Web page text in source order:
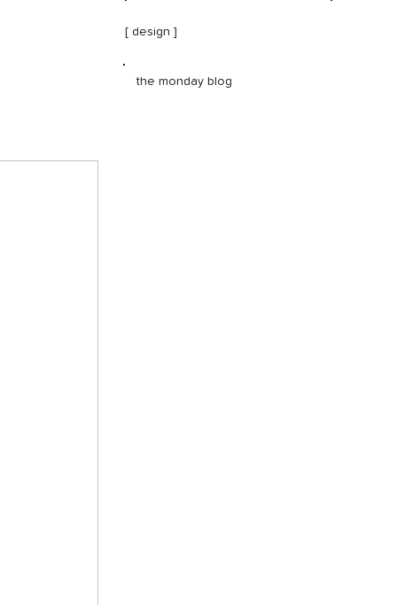
[ design ]
the monday blog